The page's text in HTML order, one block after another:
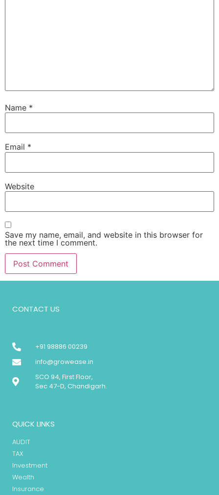
Name *
Email *
Website
Save my name, email, and website in this browser for
the next time I comment.
CONTACT US
+91 98886 00239
info@growease.in
SCO 94, First Floor,
Sec 47-D, Chandigarh.
QUICK LINKS
AUDIT
TAX
Investment
Wealth
Insurance